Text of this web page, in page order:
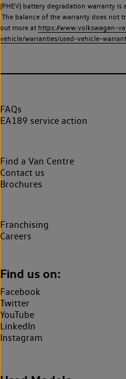
(PHEV) battery degradation warranty
The balance of the warranty does not
out more at https://www.volkswagen-
vehicle/warranties/used-vehicle-
FAQs
EA189 service action
Find a Van Centre
Contact us
Brochures
Franchising
Careers
Find us on:
Facebook
Twitter
YouTube
LinkedIn
Instagram